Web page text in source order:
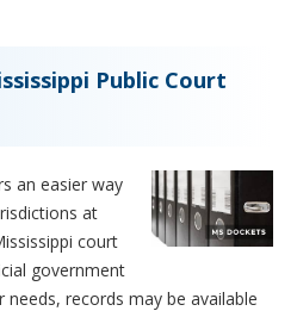
Public Court
an easier way
at
court
government
needs, records may be available